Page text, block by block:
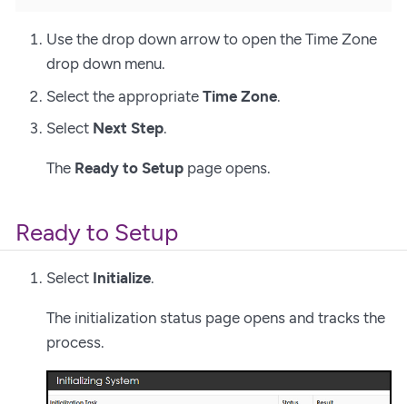
Use the drop down arrow to open the Time Zone
drop down menu.
Select the appropriate Time Zone.
Select Next Step.
The Ready to Setup page opens.
Ready to Setup
Select Initialize.
The initialization status page opens and tracks the
process.